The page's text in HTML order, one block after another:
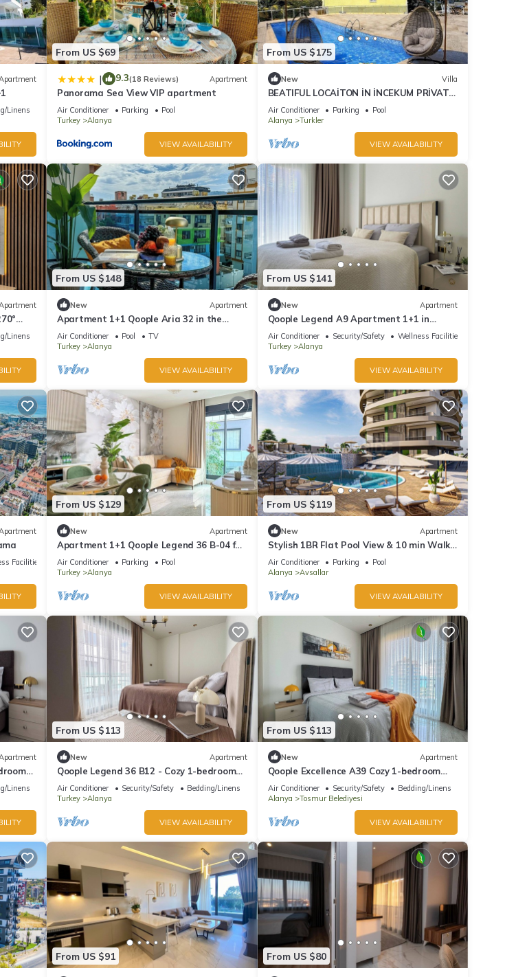
Linens
From US $69
| 9.3(18 Reviews) Apartment
Panorama Sea View VIP apartment
Air Conditioner Parking
Pool
Turkey
Alanya
VIEW AVAILABILITY
From US $175
New Villa
BEATIFUL LOCAİTON İN İNCEKUM PRİVATE
POOL 2+1.
Air Conditioner Parking
Pool
Alanya
Turkler
VIEW AVAILABILITY
beach
Linens
From US $148
New Apartment
Apartment 1+1 Qoople Aria 32 in the
center of Alanya
Air Conditioner Pool
TV
Turkey
Alanya
VIEW AVAILABILITY
From US $141
New Apartment
Qoople Legend A9 Apartment 1+1 in
Alanya
Air Conditioner Security/Safety
Wellness Facilities
Turkey
Alanya
VIEW AVAILABILITY
Facilities
From US $129
New Apartment
Apartment 1+1 Qoople Legend 36 B-04 for
a family trip to the sea
Air Conditioner Parking
Pool
Turkey
Alanya
VIEW AVAILABILITY
From US $119
New Apartment
Stylish 1BR Flat Pool View & 10 min Walk
to Beach
Air Conditioner Parking
Pool
Alanya
Avsallar
VIEW AVAILABILITY
Linens
From US $113
New Apartment
Qoople Legend 36 B12 - Cozy 1-bedroom
apartment in gorgeous Alanya
Air Conditioner Security/Safety
Bedding/Linens
Turkey
Alanya
VIEW AVAILABILITY
From US $113
New Apartment
Qoople Excellence A39 Cozy 1-bedroom
apartment in charming Alanya
Air Conditioner Security/Safety
Bedding/Linens
Alanya
Tosmur Belediyesi
VIEW AVAILABILITY
From US $91 From US $80